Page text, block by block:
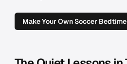
Make Your Own Soccer